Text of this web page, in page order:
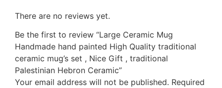
There are no reviews yet.
Be the first to review “Large Ceramic Mug
Handmade hand painted High Quality traditional
ceramic mug’s set , Nice Gift , traditional
Palestinian Hebron Ceramic”
Your email address will not be published. Required